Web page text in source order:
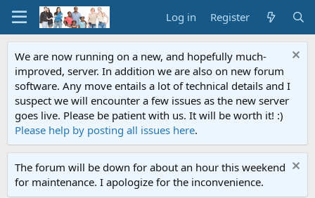
Log in Register
We are now running on a new, and hopefully much-
improved, server. In addition we are also on new forum
software. Any move entails a lot of technical details and I
suspect we will encounter a few issues as the new server
goes live. Please be patient with us. It will be worth it! :)
Please help by posting all issues here.
The forum will be down for about an hour this weekend
for maintenance. I apologize for the inconvenience.